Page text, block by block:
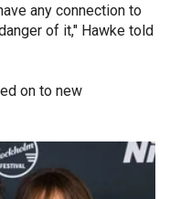
any connection to
of it," Hawke told
on to new